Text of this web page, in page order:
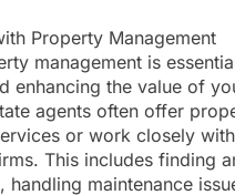
Property Management
management is
enhancing the value of
agents often offer
or work closely
This includes finding
handling maintenance